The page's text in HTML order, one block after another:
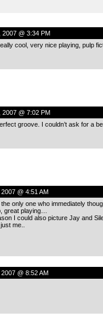
2007 @ 3:34 PM
cool, very nice playing, pulp
2007 @ 7:02 PM
groove. I couldn’t ask for a
@ 4:51 AM
the only one who immediately
great playing…
I could also picture Jay and
me..
@ 8:52 AM